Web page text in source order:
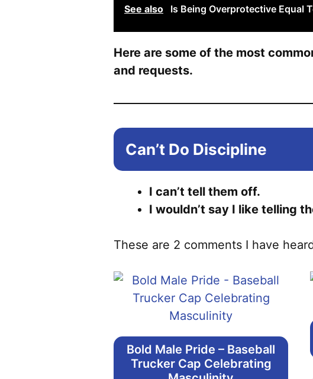
See also Is Being Overprotective Equal
Here are some of the most
and requests.
Can’t Do Discipline
I can’t tell them off.
I wouldn’t say I like telling
These are 2 comments I have
Bold Male Pride – Baseball
Trucker Cap Celebrating